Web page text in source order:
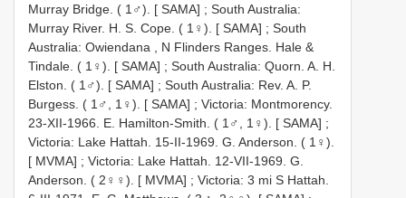
Murray Bridge. ( 1♂). [ SAMA] ; South Australia:
Murray River. H. S. Cope. ( 1♀). [ SAMA] ; South
Australia: Owiendana , N Flinders Ranges. Hale &
Tindale. ( 1♀). [ SAMA] ; South Australia: Quorn. A. H.
Elston. ( 1♂). [ SAMA] ; South Australia: Rev. A. P.
Burgess. ( 1♂, 1♀). [ SAMA] ; Victoria: Montmorency.
23-XII-1966. E. Hamilton-Smith. ( 1♂, 1♀). [ SAMA] ;
Victoria: Lake Hattah. 15-II-1969. G. Anderson. ( 1♀).
[ MVMA] ; Victoria: Lake Hattah. 12-VII-1969. G.
Anderson. ( 2♀♀). [ MVMA] ; Victoria: 3 mi S Hattah.